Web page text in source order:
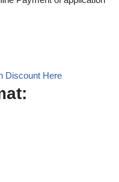
Discount Here